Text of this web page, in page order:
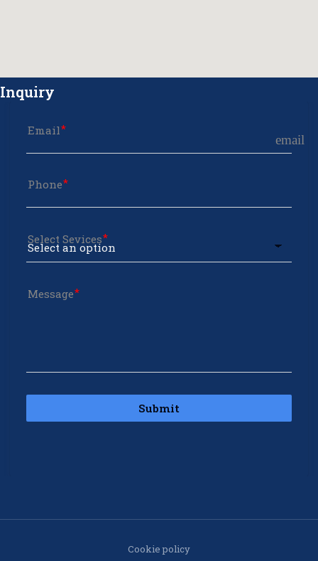
Inquiry
Email
email
Phone
Select Sevices
Message
Submit
Cookie policy